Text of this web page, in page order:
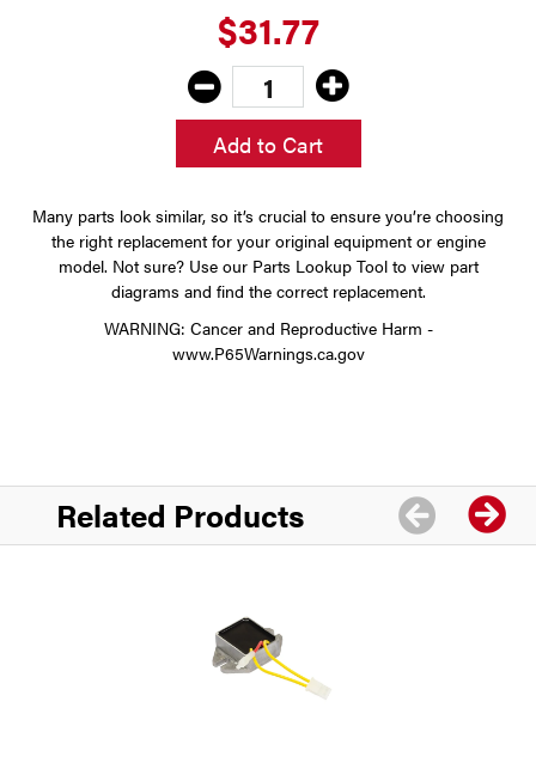
$31.77
Add to Cart
Many parts look similar, so it’s crucial to ensure you’re choosing
the right replacement for your original equipment or engine
model. Not sure? Use our Parts Lookup Tool to view part
diagrams and find the correct replacement.
WARNING: Cancer and Reproductive Harm -
www.P65Warnings.ca.gov
Related Products